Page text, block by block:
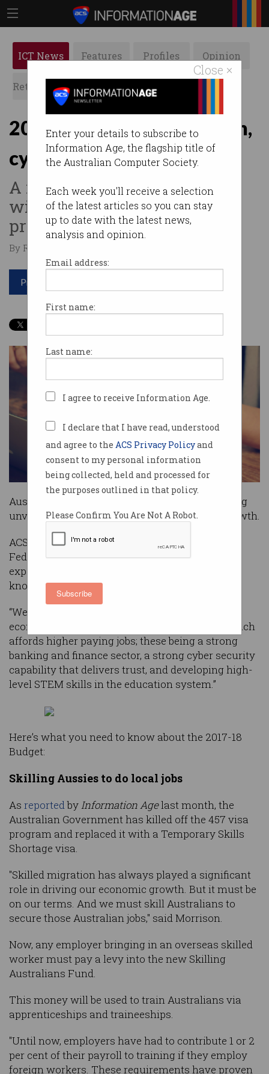
Close ×
Enter your details to subscribe to
Information Age, the flagship title of
the Australian Computer Society.
Each week you'll receive a selection
of the latest articles so you can stay
up to date with the latest news,
analysis and opinion.
Email address:
First name:
Last name:
I agree to receive Information Age.
I declare that I have read, understood
and agree to the ACS Privacy Policyand
consent to my personal information
being collected, held and processed for
the purposes outlined in that policy.
Please Confirm You Are Not A Robot.
Subscribe
ICT News Features Profiles Opinion
Retrospects ACS News Galleries
2017 Budget: skills, fintech,
cyber, visas
A number of new measures
will boost Australia's
prosperity.
By Roulla Yiacoumi on May 10 2017 12:32 AM
Print article
Australian Treasurer Scott Morrison this evening
unveiled his 2017-18 budget with a focus on growth.
ACS President, Anthony Wong, said the 2017-18
Federal Budget has delivered good news for
expediting Australia’s transition to a digital and
knowledge economy.
“We would see three key pillars to achieving an
economy higher up the value chain and one which
affords higher paying jobs; these being a strong
banking and finance sector, a strong cyber security
capability that delivers trust, and developing high-
level STEM skills in the education system.”
Here’s what you need to know about the 2017-18
Budget:
Skilling Aussies to do local jobs
As reported by Information Agelast month, the
Australian Government has killed off the 457 visa
program and replaced it with a Temporary Skills
Shortage visa.
"Skilled migration has always played a significant
role in driving our economic growth. But it must be
on our terms. And we must skill Australians to
secure those Australian jobs," said Morrison.
Now, any employer bringing in an overseas skilled
worker must pay a levy into the new Skilling
Australians Fund.
This money will be used to train Australians via
apprenticeships and traineeships.
"Until now, employers have had to contribute 1 or 2
per cent of their payroll to training if they employ
foreign workers. These requirements have proven